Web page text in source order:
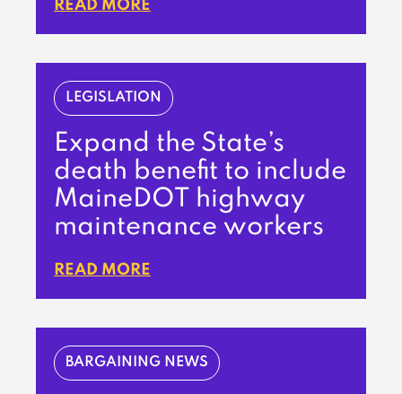
READ MORE
LEGISLATION
Expand the State’s
death benefit to include
MaineDOT highway
maintenance workers
READ MORE
BARGAINING NEWS